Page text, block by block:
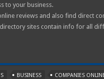
to your business.
reviews and also find direct
sites contain info for all
BUSINESS COMPANIES